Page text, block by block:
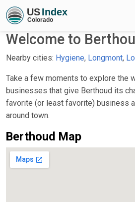
Welcome to
Nearby cities: Hygiene, Longmont,
Take a few moments to explore the
businesses that give Berthoud its
favorite (or least favorite) business
around town.
Berthoud Map